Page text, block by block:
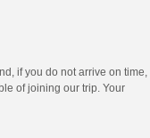
if you do not arrive on time,
of joining our trip. Your